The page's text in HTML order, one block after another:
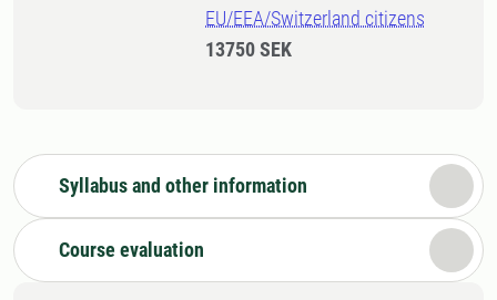
EU/EEA/Switzerland citizens
13750 SEK
Syllabus and other information
Course evaluation